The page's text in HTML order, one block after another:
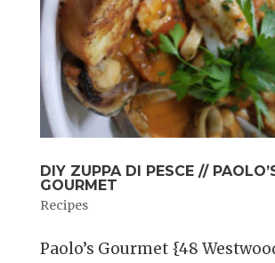
DIY ZUPPA DI PESCE //
GOURMET
Recipes
Paolo’s Gourmet {48